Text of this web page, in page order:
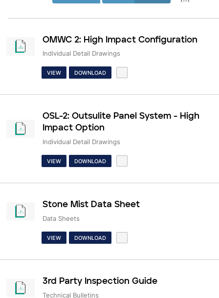
OMWC 2: High Impact Configuration
Individual Detail Drawings
VIEW DOWNLOAD
OSL-2: Outsulite Panel System - High
Impact Option
Individual Detail Drawings
VIEW DOWNLOAD
Stone Mist Data Sheet
Data Sheets
VIEW DOWNLOAD
3rd Party Inspection Guide
Technical Bulletins